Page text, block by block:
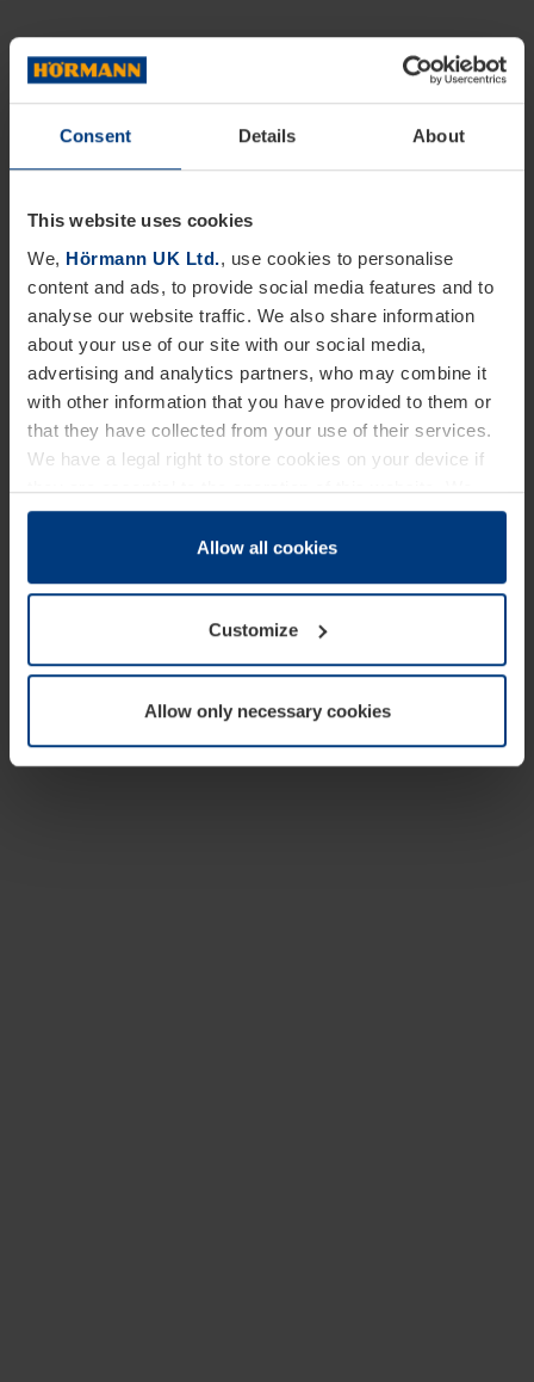
Consent Details About
This website uses cookies
We, Hörmann UK Ltd., use cookies to personalise
content and ads, to provide social media features and to
analyse our website traffic. We also share information
about your use of our site with our social media,
advertising and analytics partners, who may combine it
with other information that you have provided to them or
that they have collected from your use of their services.
We have a legal right to store cookies on your device if
they are essential to the operation of this website. We
need your consent for all other types of cookies. You can
change or withdraw your consent at any time through the
Allow all cookies
Customize
Allow only necessary cookies